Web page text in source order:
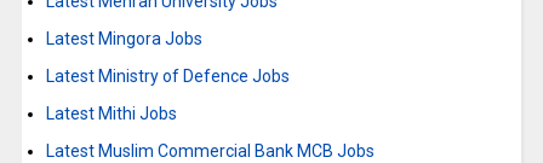
Latest Mingora Jobs
Latest Ministry of Defence Jobs
Latest Mithi Jobs
Latest Muslim Commercial Bank MCB Jobs